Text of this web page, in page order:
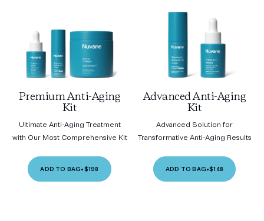
Premium Anti-Aging
Kit
Ultimate Anti-Aging Treatment
with Our Most Comprehensive Kit
ADD TO BAG•$198
Advanced Anti-Aging
Kit
Advanced Solution for
Transformative Anti-Aging Results
ADD TO BAG•$148